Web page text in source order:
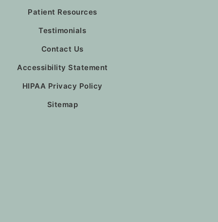
Patient Resources
Testimonials
Contact Us
Accessibility Statement
HIPAA Privacy Policy
Sitemap